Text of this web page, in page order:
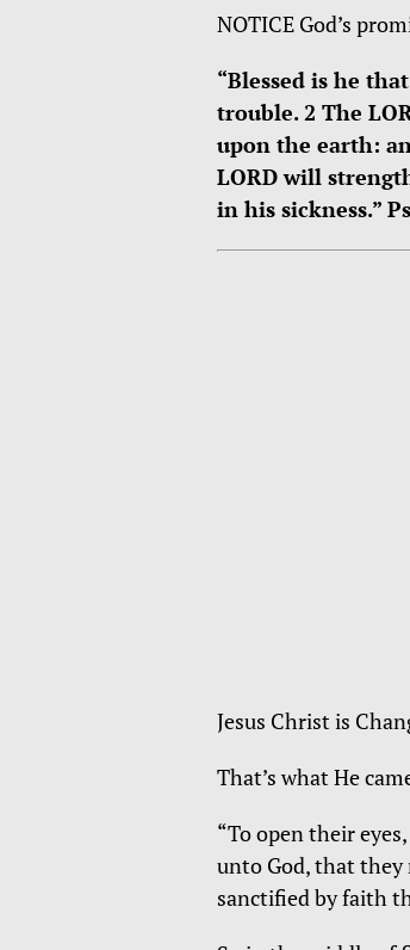
NOTICE God’s
“Blessed is he
trouble. 2 The
upon the earth:
LORD will
in his sickness.”
Jesus Christ is
That’s what He
“To open their
unto God, that they
sanctified by faith